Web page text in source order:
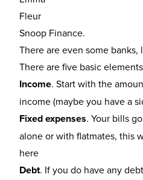
Fleur
Snoop Finance.
There are even some
There are five basic
Income. Start with the
income (maybe you have a
Fixed expenses. Your bills
alone or with flatmates, this
here
Debt. If you do have any